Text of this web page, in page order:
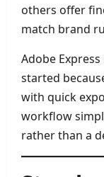
others offer
match brand
Adobe
started
with quick
workflow
rather than a